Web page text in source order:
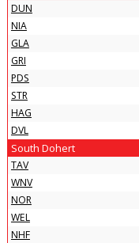
DUN
NIA
GLA
GRI
PDS
STR
HAG
DVL
South Dohert
TAV
WNV
NOR
WEL
NHF